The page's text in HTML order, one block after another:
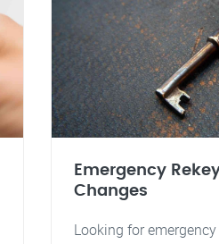
Emergency
Changes
Looking for